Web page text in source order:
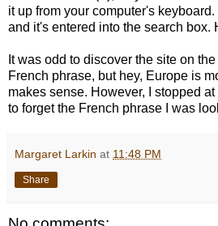
it up from your computer's
and it's entered into the search box.
It was odd to discover the site on
French phrase, but hey, Europe is
makes sense. However, I stopped
to forget the French phrase I was
Margaret Larkin at 11:48 PM
Share